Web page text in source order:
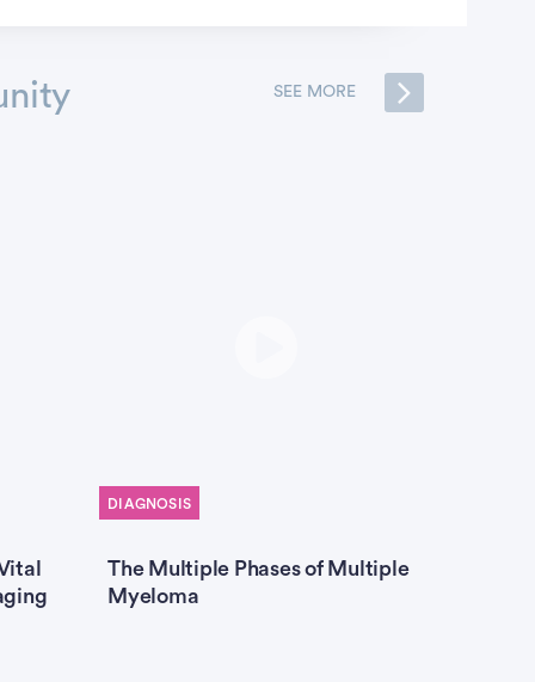
SEE MORE
DIAGNOSIS
The Multiple Phases of Multiple
Myeloma